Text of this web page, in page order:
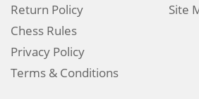
Return Policy
Chess Rules
Privacy Policy
Terms & Conditions
Site